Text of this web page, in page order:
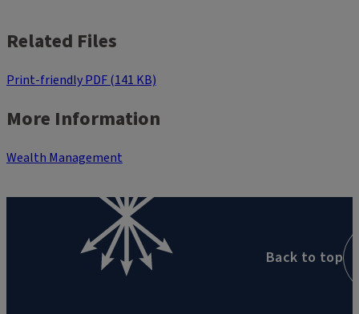
Related Files
Print-friendly PDF (141 KB)
More Information
Wealth Management
Back to top